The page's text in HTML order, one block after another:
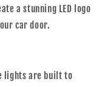
a stunning LED logo
car door.
lights are built to